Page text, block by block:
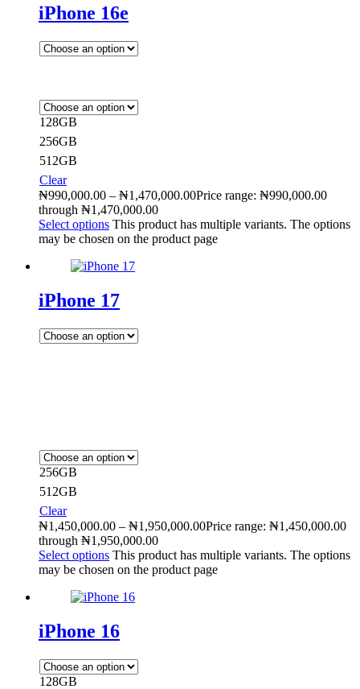
iPhone 16e
128GB
256GB
512GB
Clear
₦990,000.00 – ₦1,470,000.00Price range: ₦990,000.00
through ₦1,470,000.00
Select options This product has multiple variants. The options
may be chosen on the product page
iPhone 17
256GB
512GB
Clear
₦1,450,000.00 – ₦1,950,000.00Price range: ₦1,450,000.00
through ₦1,950,000.00
Select options This product has multiple variants. The options
may be chosen on the product page
iPhone 16
128GB